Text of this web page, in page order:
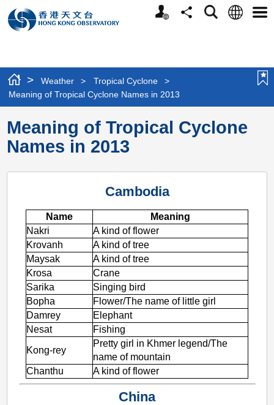
Personalized
Website
ShareSearchLanguage
> Weather > Tropical Cyclone
>
Meaning of Tropical Cyclone Names in 2013
Meaning of Tropical Cyclone
Names in 2013
Cambodia
Name
Meaning
Nakri
A kind of flower
Krovanh
A kind of tree
Maysak
A kind of tree
Krosa
Crane
Sarika
Singing bird
Bopha
Flower/The name of little girl
Damrey
Elephant
Nesat
Fishing
Kong-rey
Pretty girl in Khmer legend/The
name of mountain
Chanthu
A kind of flower
China